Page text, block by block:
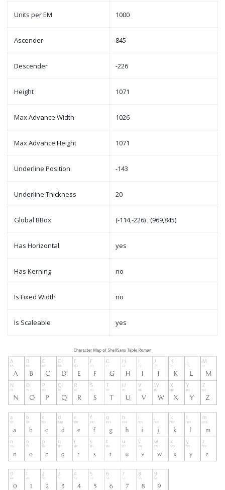
Units per EM 1000
Ascender 845
Descender -226
Height 1071
Max Advance Width 1026
Max Advance Height 1071
Underline Position -143
Underline Thickness 20
Global BBox (-114,-226) , (969,845)
Has Horizontal yes
Has Kerning no
Is Fixed Width no
Is Scaleable yes